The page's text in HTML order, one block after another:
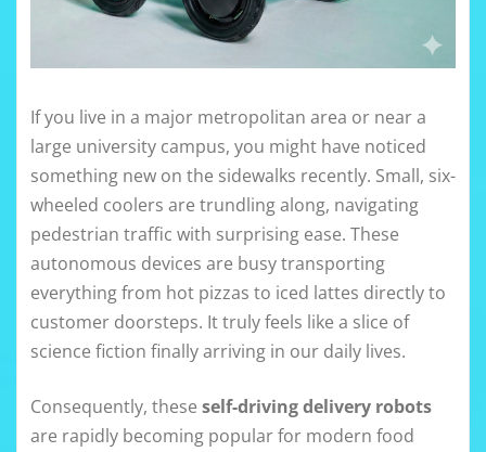
If you live in a major metropolitan area or near a
large university campus, you might have noticed
something new on the sidewalks recently. Small, six-
wheeled coolers are trundling along, navigating
pedestrian traffic with surprising ease. These
autonomous devices are busy transporting
everything from hot pizzas to iced lattes directly to
customer doorsteps. It truly feels like a slice of
science fiction finally arriving in our daily lives.
Consequently, these self-driving delivery robots
are rapidly becoming popular for modern food